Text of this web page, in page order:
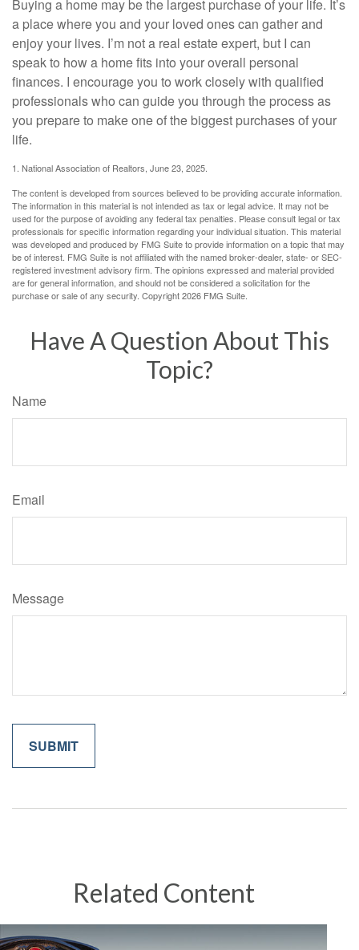
Buying a home may be the largest purchase of your life. It’s
a place where you and your loved ones can gather and
enjoy your lives. I’m not a real estate expert, but I can
speak to how a home fits into your overall personal
finances. I encourage you to work closely with qualified
professionals who can guide you through the process as
you prepare to make one of the biggest purchases of your
life.
1. National Association of Realtors, June 23, 2025.
The content is developed from sources believed to be providing accurate information.
The information in this material is not intended as tax or legal advice. It may not be
used for the purpose of avoiding any federal tax penalties. Please consult legal or tax
professionals for specific information regarding your individual situation. This material
was developed and produced by FMG Suite to provide information on a topic that may
be of interest. FMG Suite is not affiliated with the named broker-dealer, state- or SEC-
registered investment advisory firm. The opinions expressed and material provided
are for general information, and should not be considered a solicitation for the
purchase or sale of any security. Copyright2026 FMG Suite.
Have A Question About This
Topic?
Name
Email
Message
Related Content